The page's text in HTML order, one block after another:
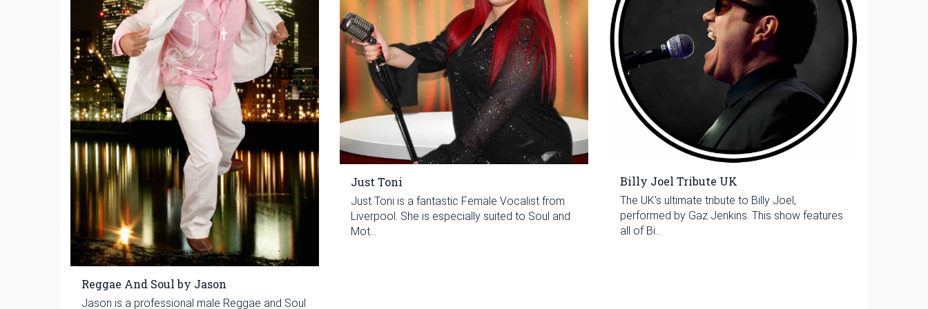
Reggae And Soul by Jason
Jason is a professional male Reggae and Soul
Just Toni
Just Toni is a fantastic Female Vocalist from
Liverpool. She is especially suited to Soul and
Mot...
Billy Joel Tribute UK
The UK’s ultimate tribute to Billy Joel,
performed by Gaz Jenkins. This show features
all of Bi...